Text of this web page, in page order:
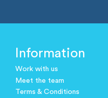
Information
Work with us
Meet the team
Terms & Conditions